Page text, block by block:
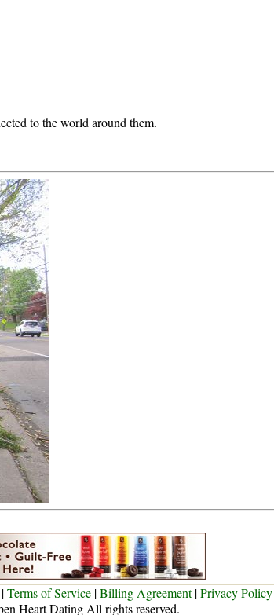
to the world around them.
Terms of Service |Billing Agreement|Privacy Policy
Heart Dating All rights reserved.